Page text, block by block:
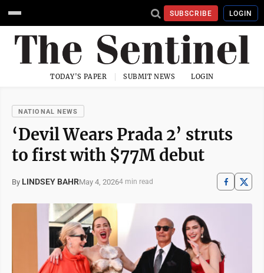
SUBSCRIBE LOGIN
TODAY'S PAPER SUBMIT NEWS LOGIN
NATIONAL NEWS
‘Devil Wears Prada 2’ struts
to first with $77M debut
By LINDSEY BAHRMay 4, 20264 min read